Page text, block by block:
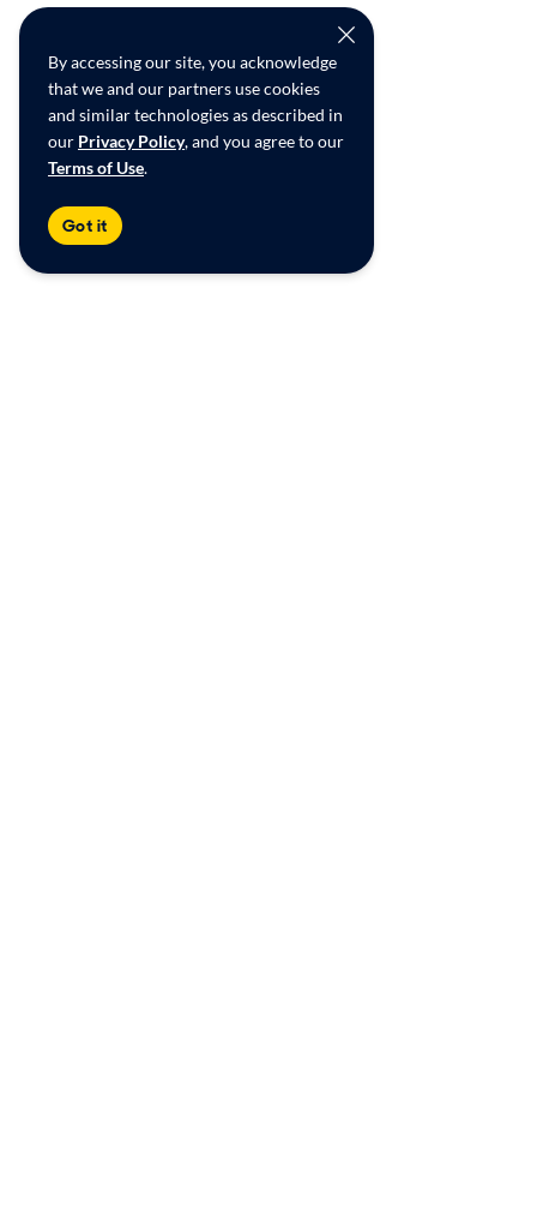
By accessing our site, you acknowledge
that we and our partners use cookies
and similar technologies as described in
our Privacy Policy, and you agree to our
Terms of Use.
Got it